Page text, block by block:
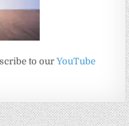
to ourYouTube